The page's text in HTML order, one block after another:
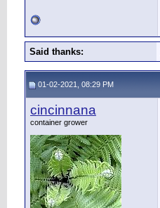
Said thanks:
01-02-2021, 08:29 PM
cincinnana
container grower